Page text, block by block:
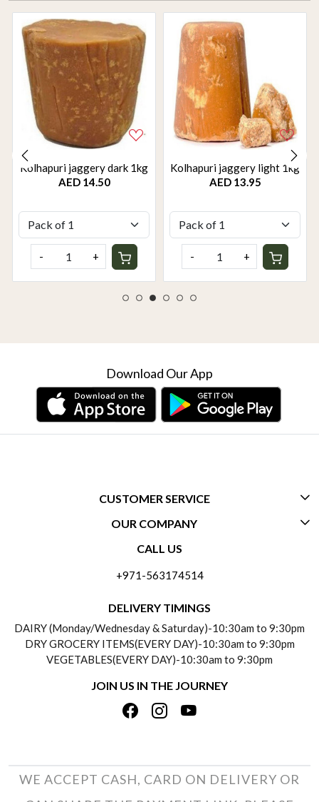
Kolhapuri jaggery dark 1kg
AED 14.50
- +
Kolhapuri jaggery light 1kg
AED 13.95
- +
Download Our App
CUSTOMER SERVICE
CONTACT US
PAYMENT POLICY
REFUND POLICY
TRACK ORDER
OUR COMPANY
ABOUT US
TESTIMONIALS
PRIVACY POLICY
TERMS & CONDITIONS
CALL US
+971-563174514
DELIVERY TIMINGS
DAIRY (Monday/Wednesday & Saturday)-10:30am to 9:30pm
DRY GROCERY ITEMS(EVERY DAY)-10:30am to 9:30pm
VEGETABLES(EVERY DAY)-10:30am to 9:30pm
JOIN US IN THE JOURNEY
WE ACCEPT CASH, CARD ON DELIVERY OR